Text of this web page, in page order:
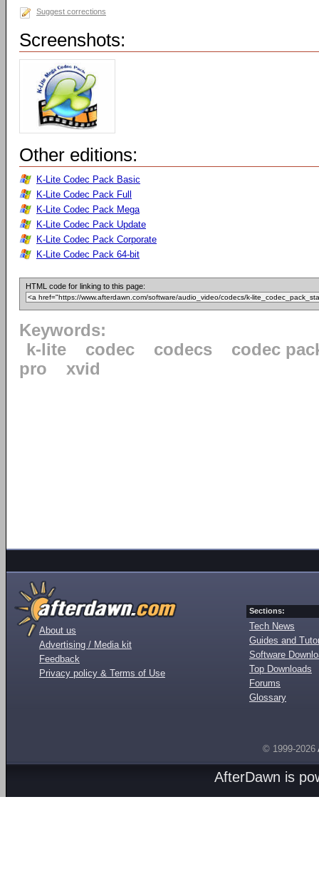
Suggest corrections
Screenshots:
Other editions:
K-Lite Codec Pack Basic
K-Lite Codec Pack Full
K-Lite Codec Pack Mega
K-Lite Codec Pack Update
K-Lite Codec Pack Corporate
K-Lite Codec Pack 64-bit
HTML code for linking to this page:
Keywords:
k-lite
codec codecs
codec
pro
xvid
About us
Advertising / Media kit
Feedback
Privacy policy & Terms of Use
Sections:
Tech News
Guides and
Software
Top Downloads
Forums
Glossary
© 1999-2026
AfterDawn is